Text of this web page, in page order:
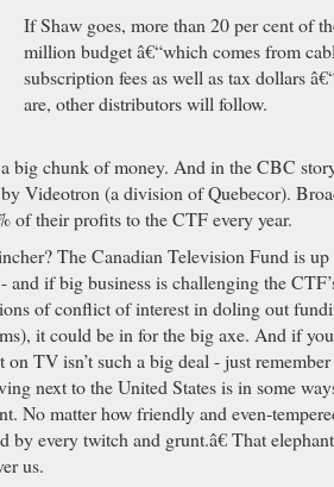
If Shaw goes, more than 20 per cent of
million budget â€“which comes from
subscription fees as well as tax dollars
are, other distributors will follow.
a big chunk of money. And in the CBC
Videotron (a division of Quebecor).
of their profits to the CTF every year.
The Canadian Television Fund is
and if big business is challenging the
of conflict of interest in doling out
it could be in for the big axe. And if
on TV isn’t such a big deal - just
next to the United States is in some
No matter how friendly and even-
by every twitch and grunt.â€ That
us.